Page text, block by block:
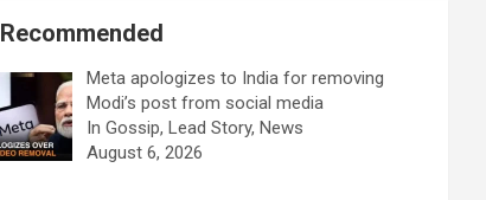
Recommended
Meta apologizes to India for removing
Modi’s post from social media
In Gossip, Lead Story, News
August 6, 2026